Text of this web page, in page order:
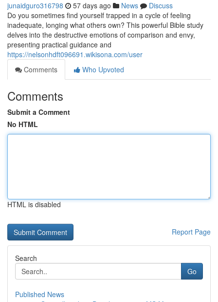
junaidguro316798 57 days ago News
Discuss
Do you sometimes find yourself trapped in a cycle of feeling
inadequate, longing what others own? This powerful Bible study
delves into the destructive emotions of comparison and envy,
presenting practical guidance and
https://nelsonhdft096691.wikisona.com/user
Comments
Who Upvoted
Comments
Submit a Comment
No HTML
HTML is disabled
Report Page
Search
Go
Published News